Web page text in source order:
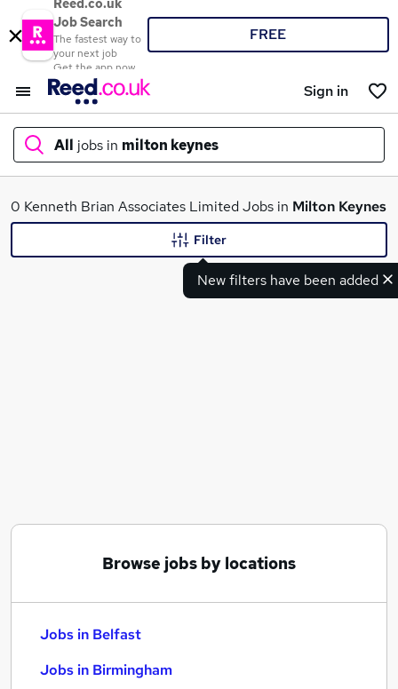
Reed.co.uk
Job Search
The fastest way to
your next job
Get the app now
FREE
Sign in
All jobs in milton keynes
What
0 Kenneth Brian Associates Limited Jobs in Milton Keynes
New filters have been added
Filter
Browse jobs by locations
Jobs in Belfast
Jobs in Birmingham